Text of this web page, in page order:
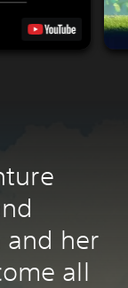
and her
all